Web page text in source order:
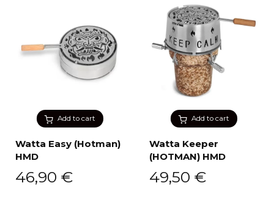
Add to cart
Watta Easy (Hotman)
HMD
46,90 €
Add to cart
Watta Keeper
(HOTMAN) HMD
49,50 €